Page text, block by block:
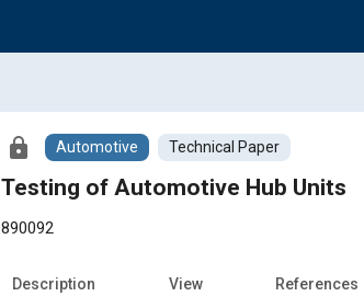
lock Automotive Technical Paper
Testing of Automotive Hub Units
890092
Description View References